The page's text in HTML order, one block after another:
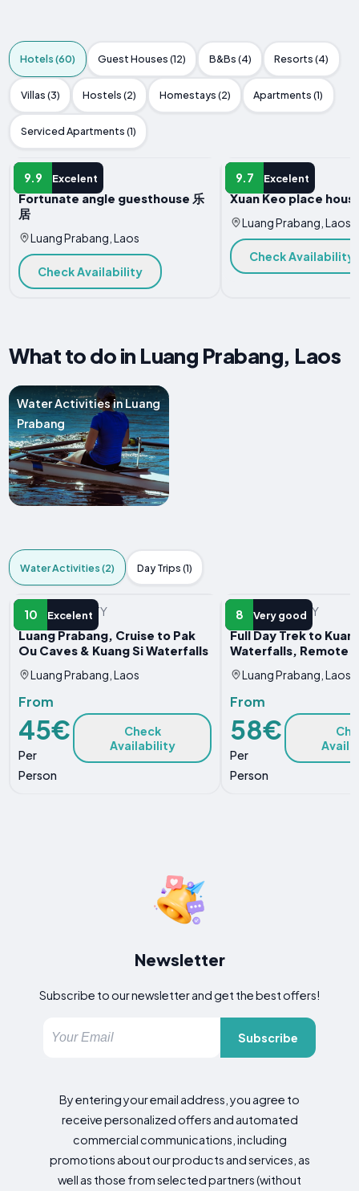
Hotels (60) Guest Houses (12) B&Bs (4) Resorts (4)
Villas (3) Hostels (2) Homestays (2) Apartments (1)
Serviced Apartments (1)
9.9 Excelent
HOTEL
Fortunate angle guesthouse 乐
居
Luang Prabang, Laos
Check Availability
9.7 Excelent
HOTEL
Xuan Keo place
Luang Prabang, Laos
Check Availability
What to do in Luang Prabang, Laos
Water Activities in Luang
Prabang
Water Activities (2) Day Trips (1)
10 Excelent
WATER ACTIVITY
Luang Prabang, Cruise to Pak
Ou Caves & Kuang Si Waterfalls
Luang Prabang, Laos
From
45€
Per
Person
Check
Availability
8 Very good
WATER ACTIVITY
Full Day Trek to
Waterfalls, Remote
Luang Prabang, Laos
From
58€
Per
Person
Newsletter
Subscribe to our newsletter and get the best offers!
Subscribe
By entering your email address, you agree to
receive personalized offers and automated
commercial communications, including
promotions about our products and services, as
well as those from selected partners (without